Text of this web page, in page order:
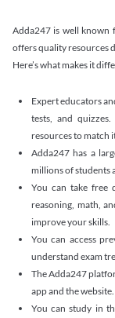
Adda247 is well known
offers quality resources
Here’s what makes it
Expert educators
tests, and
resources to match
Adda247 has a
millions of students
You can take free
reasoning, math,
improve your skills.
You can access
understand exam
The Adda247
app and the website.
You can study in